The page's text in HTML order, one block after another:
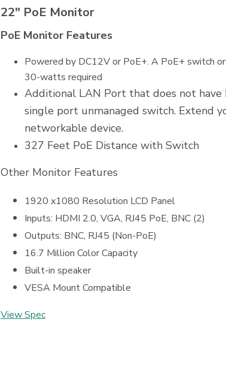
22" PoE Monitor
PoE Monitor Features
Powered by DC12V or PoE+. A PoE+ switch
30-watts required
Additional LAN Port that does not have
single port unmanaged switch. Extend
networkable device.
327 Feet PoE Distance with Switch
Other Monitor Features
1920 x1080 Resolution LCD Panel
Inputs: HDMI 2.0, VGA, RJ45 PoE, BNC (2)
Outputs: BNC, RJ45 (Non-PoE)
16.7 Million Color Capacity
Built-in speaker
VESA Mount Compatible
View Spec